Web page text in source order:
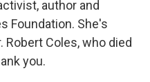
author and
Foundation. She's
Robert Coles, who died
you.